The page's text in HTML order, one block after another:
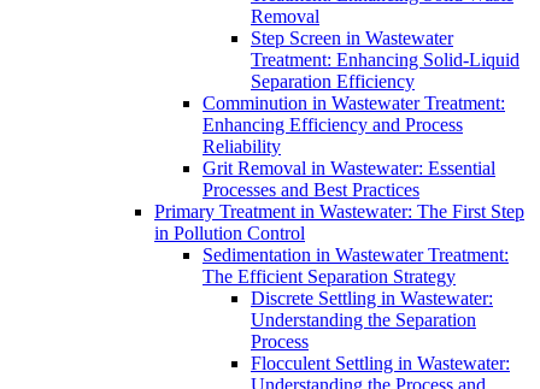
Removal
Step Screen in Wastewater
Treatment: Enhancing Solid-Liquid
Separation Efficiency
Comminution in Wastewater Treatment:
Enhancing Efficiency and Process
Reliability
Grit Removal in Wastewater: Essential
Processes and Best Practices
Primary Treatment in Wastewater: The First Step
in Pollution Control
Sedimentation in Wastewater Treatment:
The Efficient Separation Strategy
Discrete Settling in Wastewater:
Understanding the Separation
Process
Flocculent Settling in Wastewater:
Understanding the Process and